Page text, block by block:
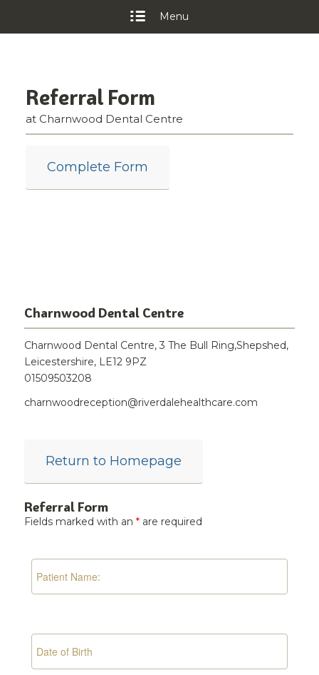
Menu
Referral Form
at Charnwood Dental Centre
Complete Form
Charnwood Dental Centre
Charnwood Dental Centre, 3 The Bull Ring,Shepshed,
Leicestershire, LE12 9PZ
01509503208
charnwoodreception@riverdalehealthcare.com
Return to Homepage
Referral Form
Fields marked with an *are required